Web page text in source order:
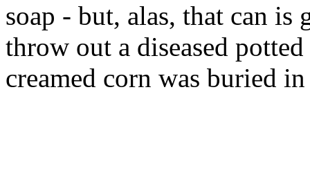
soap - but, alas, that can is
throw out a diseased
creamed corn was buried